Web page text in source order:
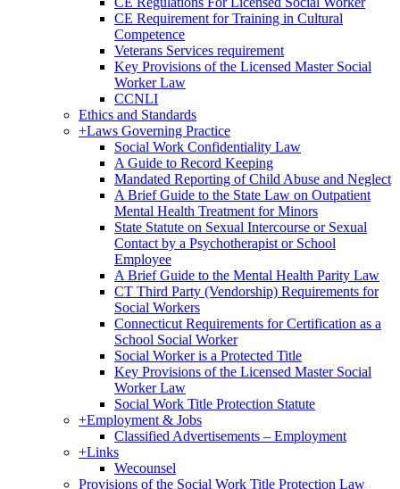
CE Requirement for Training in Cultural
Competence
Veterans Services requirement
Key Provisions of the Licensed Master Social
Worker Law
CCNLI
Ethics and Standards
+Laws Governing Practice
Social Work Confidentiality Law
A Guide to Record Keeping
Mandated Reporting of Child Abuse and Neglect
A Brief Guide to the State Law on Outpatient
Mental Health Treatment for Minors
State Statute on Sexual Intercourse or Sexual
Contact by a Psychotherapist or School
Employee
A Brief Guide to the Mental Health Parity Law
CT Third Party (Vendorship) Requirements for
Social Workers
Connecticut Requirements for Certification as a
School Social Worker
Social Worker is a Protected Title
Key Provisions of the Licensed Master Social
Worker Law
Social Work Title Protection Statute
+Employment & Jobs
Classified Advertisements – Employment
+Links
Wecounsel
Provisions of the Social Work Title Protection Law